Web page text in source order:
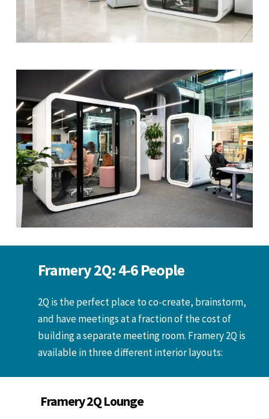
Framery 2Q: 4-6 People
2Q is the perfect place to co-create, brainstorm,
and have meetings at a fraction of the cost of
building a separate meeting room. Framery 2Q is
available in three different interior layouts:
Framery 2Q Lounge